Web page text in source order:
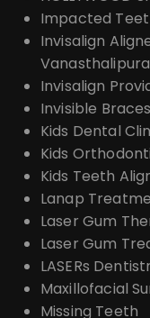
Impacted
Invisalign
Invisalign
Invisible Braces
Kids Dental
Kids
Kids Teeth
Lanap
Laser Gum
Laser Gum
LASERs
Maxillofacial
Missing Teeth